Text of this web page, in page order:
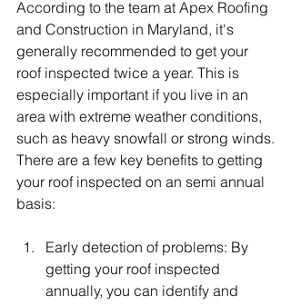
According to the team at Apex Roofing
and Construction in Maryland, it's
generally recommended to get your
roof inspected twice a year. This is
especially important if you live in an
area with extreme weather conditions,
such as heavy snowfall or strong winds.
There are a few key benefits to getting
your roof inspected on an semi annual
basis:
Early detection of problems: By
getting your roof inspected
annually, you can identify and